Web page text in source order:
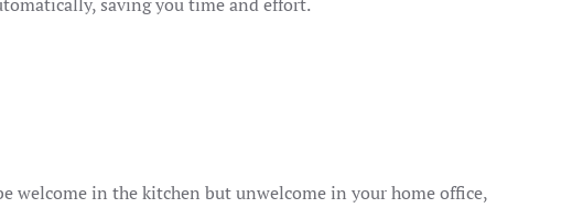
welcome in the kitchen but unwelcome in your home office,